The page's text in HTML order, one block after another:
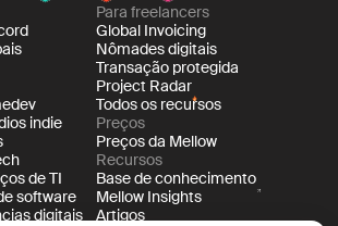
indie
de TI
software
digitais
Para freelancers
Global Invoicing
Nômades digitais
Transação protegida
Project Radar
Todos os recursos
Preços
Preços da Mellow
Recursos
Base de conhecimento
Mellow Insights
Artigos